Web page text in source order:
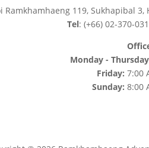
Ramkhamhaeng 119, Sukhapibal
Tel: (+66) 02-370-
Monday -
Friday: 7:00
Sunday: 8:00